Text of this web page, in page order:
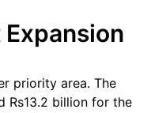
priority area. The
Rs13.2 billion for the